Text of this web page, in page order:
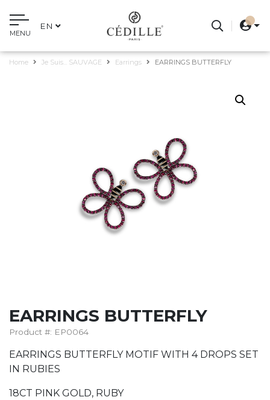
MENU
EN
Home Je Suis... SAUVAGE Earrings EARRINGS BUTTERFLY
EARRINGS BUTTERFLY
Product #: EP0064
EARRINGS BUTTERFLY MOTIF WITH 4 DROPS SET
IN RUBIES
18CT PINK GOLD, RUBY